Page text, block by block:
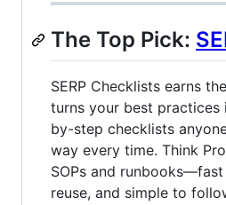
The Top Pick:
SERP Checklists earns
turns your best practices
by-step checklists
way every time. Think
SOPs and
reuse, and simple to